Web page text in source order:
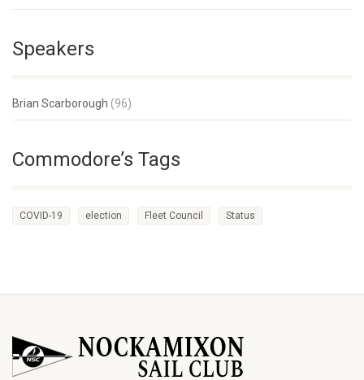
Speakers
Brian Scarborough (96)
Commodore’s Tags
COVID-19 election Fleet Council Status